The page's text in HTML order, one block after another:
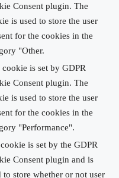
Consent plugin. The
is used to store the user
for the cookies in the
"Other.
cookie is set by GDPR
Consent plugin. The
is used to store the user
for the cookies in the
"Performance".
is set by the GDPR
Consent plugin and is
to store whether or not user